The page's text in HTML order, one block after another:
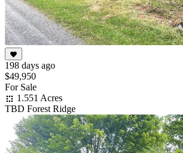
198 days ago
$49,950
For Sale
1.551 Acres
TBD Forest Ridge